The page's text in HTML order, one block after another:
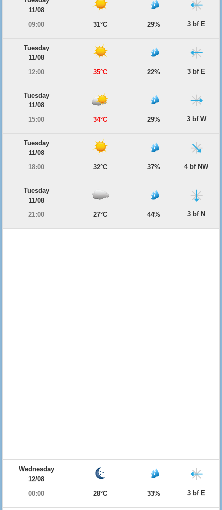
11/08
09:00
31°C 29% 3 bf E
Tuesday
11/08
12:00
35°C 22% 3 bf E
Tuesday
11/08
15:00
34°C 29% 3 bf W
Tuesday
11/08
18:00
32°C 37% 4 bf NW
Tuesday
11/08
21:00
27°C 44% 3 bf N
Wednesday
12/08
00:00
28°C 33% 3 bf E